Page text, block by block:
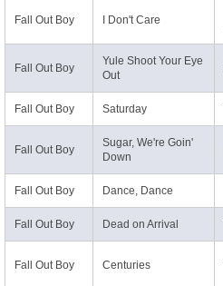
Fall Out Boy I Don't Care
Fall Out Boy
Yule Shoot Your Eye
Out
Fall Out Boy Saturday
Fall Out Boy
Sugar, We're Goin'
Down
Fall Out Boy Dance, Dance
Fall Out Boy Dead on Arrival
Fall Out Boy Centuries